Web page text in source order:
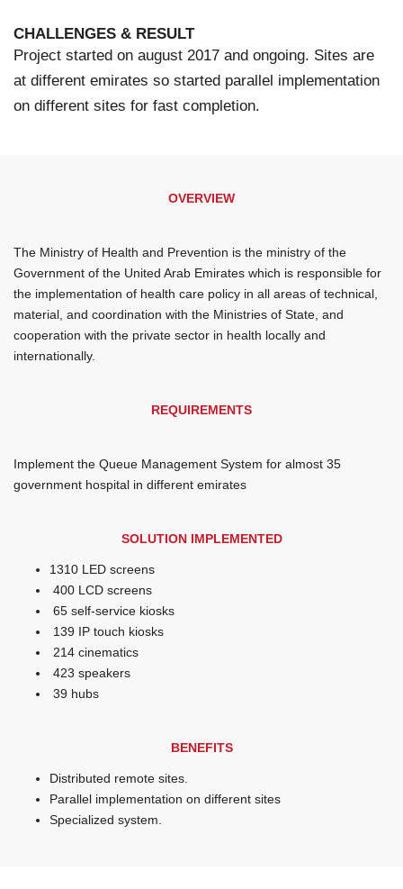
CHALLENGES & RESULT
Project started on august 2017 and ongoing. Sites are
at different emirates so started parallel implementation
on different sites for fast completion.
OVERVIEW
The Ministry of Health and Prevention is the ministry of the
Government of the United Arab Emirates which is responsible for
the implementation of health care policy in all areas of technical,
material, and coordination with the Ministries of State, and
cooperation with the private sector in health locally and
internationally.
REQUIREMENTS
Implement the Queue Management System for almost 35
government hospital in different emirates
SOLUTION IMPLEMENTED
1310 LED screens
400 LCD screens
65 self-service kiosks
139 IP touch kiosks
214 cinematics
423 speakers
39 hubs
BENEFITS
Distributed remote sites.
Parallel implementation on different sites
Specialized system.